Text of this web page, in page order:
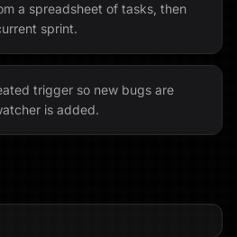
a spreadsheet of tasks, then
sprint.
trigger so new bugs are
is added.